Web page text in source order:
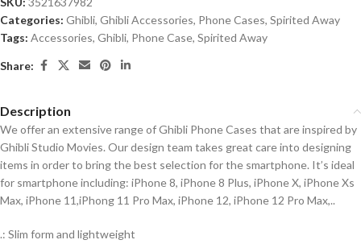
Categories: Ghibli, Ghibli Accessories, Phone Cases, Spirited Away
Tags: Accessories, Ghibli, Phone Case, Spirited Away
Share:
Description
We offer an extensive range of Ghibli Phone Cases that are inspired by
Ghibli Studio Movies. Our design team takes great care into designing
items in order to bring the best selection for the smartphone. It’s ideal
for smartphone including: iPhone 8, iPhone 8 Plus, iPhone X, iPhone Xs
Max, iPhone 11,iPhong 11 Pro Max, iPhone 12, iPhone 12 Pro Max,..
.: Slim form and lightweight